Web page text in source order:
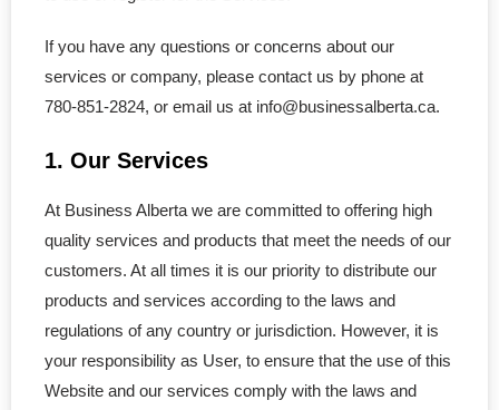
- Corporate Records
- - Certificate of Status
- - Registration Papers
If you have any questions or concerns about our
services or company, please contact us by phone at
780-851-2824, or email us at info@businessalberta.ca.
1. Our Services
At Business Alberta we are committed to offering high
quality services and products that meet the needs of our
customers. At all times it is our priority to distribute our
products and services according to the laws and
regulations of any country or jurisdiction. However, it is
your responsibility as User, to ensure that the use of this
Website and our services comply with the laws and